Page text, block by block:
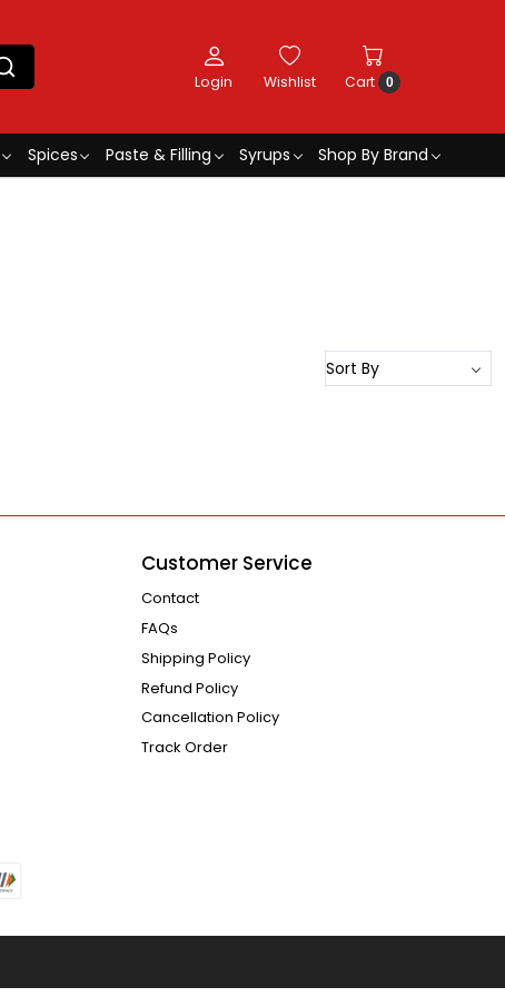
Login Wishlist Cart 0
Spices Paste & Filling Syrups
Shop By Brand
Customer Service
Contact
FAQs
Shipping Policy
Refund Policy
Cancellation Policy
Track Order